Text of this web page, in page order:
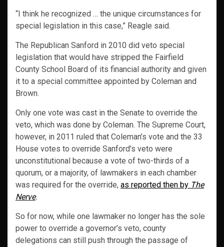
“I think he recognized … the unique circumstances for
special legislation in this case,” Reagle said.
The Republican Sanford in 2010 did veto special
legislation that would have stripped the Fairfield
County School Board of its financial authority and given
it to a special committee appointed by Coleman and
Brown.
Only one vote was cast in the Senate to override the
veto, which was done by Coleman. The Supreme Court,
however, in 2011 ruled that Coleman’s vote and the 33
House votes to override Sanford’s veto were
unconstitutional because a vote of two-thirds of a
quorum, or a majority, of lawmakers in each chamber
was required for the override, as reported then by The
Nerve.
So for now, while one lawmaker no longer has the sole
power to override a governor’s veto, county
delegations can still push through the passage of